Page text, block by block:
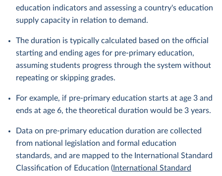
education indicators and assessing a country's education
supply capacity in relation to demand.
The duration is typically calculated based on the official
starting and ending ages for pre-primary education,
assuming students progress through the system without
repeating or skipping grades.
For example, if pre-primary education starts at age 3 and
ends at age 6, the theoretical duration would be 3 years.
Data on pre-primary education duration are collected
from national legislation and formal education
standards, and are mapped to the International Standard
Classification of Education ( International Standard